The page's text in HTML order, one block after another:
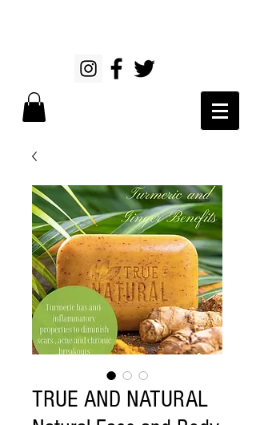
TRUE AND NATURAL